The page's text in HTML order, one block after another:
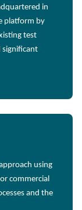
in
platform by
test
significant
using
commercial
and the